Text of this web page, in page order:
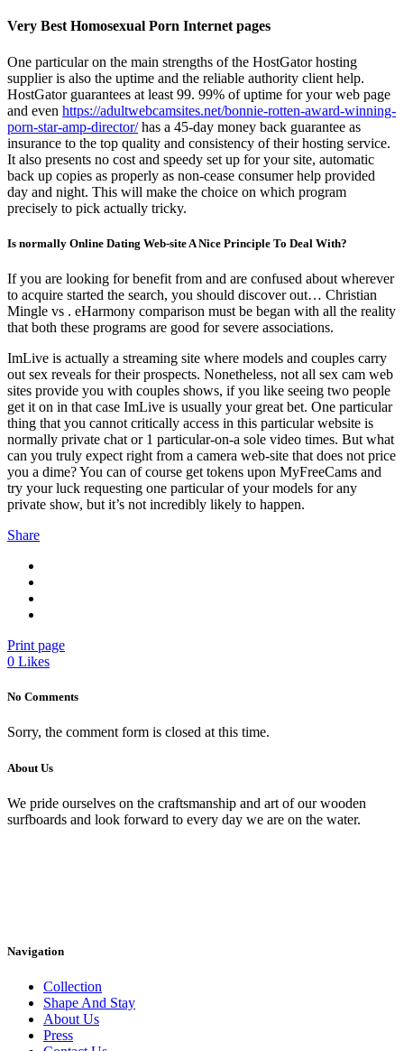
Very Best Homosexual Porn Internet pages
One particular on the main strengths of the HostGator hosting
supplier is also the uptime and the reliable authority client help.
HostGator guarantees at least 99. 99% of uptime for your web page
and even https://adultwebcamsites.net/bonnie-rotten-award-winning-
porn-star-amp-director/has a 45-day money back guarantee as
insurance to the top quality and consistency of their hosting service.
It also presents no cost and speedy set up for your site, automatic
back up copies as properly as non-cease consumer help provided
day and night. This will make the choice on which program
precisely to pick actually tricky.
Is normally Online Dating Web-site A Nice Principle To Deal With?
If you are looking for benefit from and are confused about wherever
to acquire started the search, you should discover out… Christian
Mingle vs . eHarmony comparison must be began with all the reality
that both these programs are good for severe associations.
ImLive is actually a streaming site where models and couples carry
out sex reveals for their prospects. Nonetheless, not all sex cam web
sites provide you with couples shows, if you like seeing two people
get it on in that case ImLive is usually your great bet. One particular
thing that you cannot critically access in this particular website is
normally private chat or 1 particular-on-a sole video times. But what
can you truly expect right from a camera web-site that does not price
you a dime? You can of course get tokens upon MyFreeCams and
try your luck requesting one particular of your models for any
private show, but it’s not incredibly likely to happen.
Share
Print page
0 Likes
No Comments
Sorry, the comment form is closed at this time.
About Us
We pride ourselves on the craftsmanship and art of our wooden
surfboards and look forward to every day we are on the water.
Navigation
Collection
Shape And Stay
About Us
Press